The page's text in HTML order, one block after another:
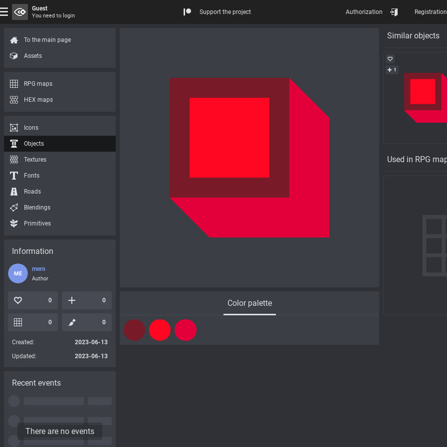
Color palette
Similar objects
1
Used in RPG
To the main page
Assets
RPG maps
HEX maps
Icons
Objects
Textures
Fonts
Roads
Blendings
Primitives
Information
ME
mero
Author
0 0
0 0
Created:
2023-06-13
Updated:
2023-06-13
Recent events
There are no events
Guest
You need to login
Support the project Authorization Registration